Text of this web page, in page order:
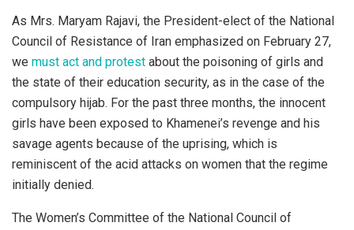
As Mrs. Maryam Rajavi, the President-elect of the National
Council of Resistance of Iran emphasized on February 27,
we must act and protest about the poisoning of girls and
the state of their education security, as in the case of the
compulsory hijab. For the past three months, the innocent
girls have been exposed to Khamenei’s revenge and his
savage agents because of the uprising, which is
reminiscent of the acid attacks on women that the regime
initially denied.
The Women’s Committee of the National Council of